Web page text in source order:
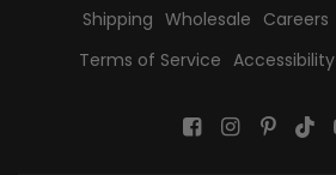
Shipping Wholesale Careers
Terms of Service Accessibility